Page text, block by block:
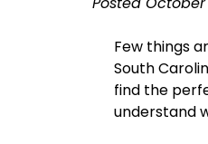
Few things
South
find the
understand